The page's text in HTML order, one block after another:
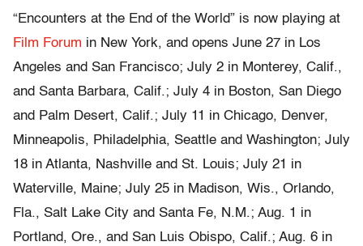
“Encounters at the End of the World” is now playing at
Film Forum in New York, and opens June 27 in Los
Angeles and San Francisco; July 2 in Monterey, Calif.,
and Santa Barbara, Calif.; July 4 in Boston, San Diego
and Palm Desert, Calif.; July 11 in Chicago, Denver,
Minneapolis, Philadelphia, Seattle and Washington; July
18 in Atlanta, Nashville and St. Louis; July 21 in
Waterville, Maine; July 25 in Madison, Wis., Orlando,
Fla., Salt Lake City and Santa Fe, N.M.; Aug. 1 in
Portland, Ore., and San Luis Obispo, Calif.; Aug. 6 in